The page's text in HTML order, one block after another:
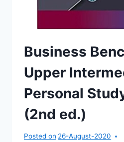
Business
Upper
Personal
(2nd ed.)
Posted on 26-August-2020